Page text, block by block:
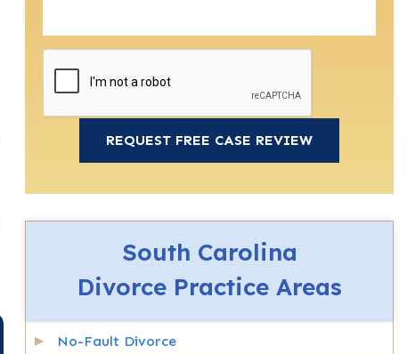
South Carolina
Divorce Practice Areas
No-Fault Divorce